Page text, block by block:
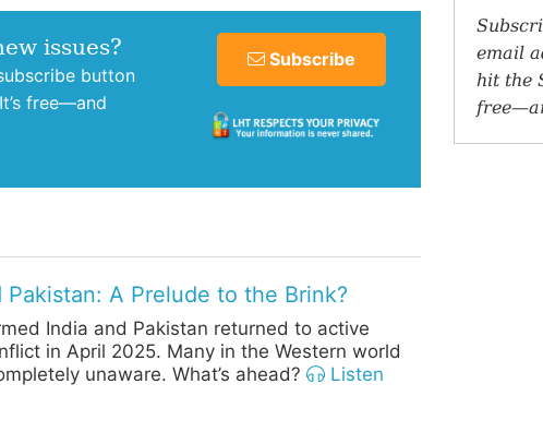
issues?
button
free—and
Subscribe
Pakistan: A Prelude to the Brink?
India and Pakistan returned to active
in April 2025. Many in the Western world
unaware. What’s ahead?
Listen
email
hit the